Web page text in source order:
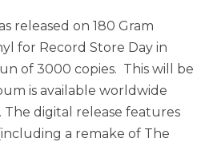
released on 180 Gram
for Record Store Day in
of 3000 copies. This will be
is available worldwide
digital release features
a remake of The